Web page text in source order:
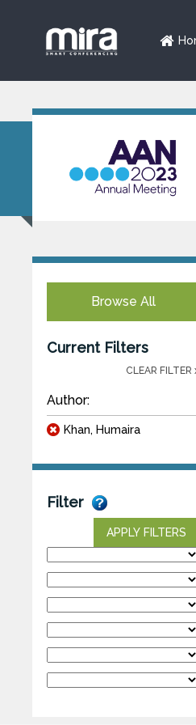
Browse All
Current Filters
CLEAR FILTER
Author:
Khan, Humaira
Filter
APPLY FILTERS